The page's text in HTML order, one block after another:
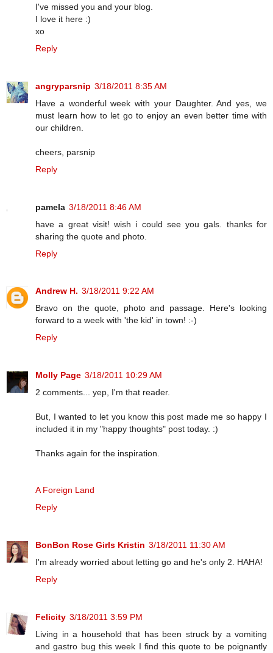
I've missed you and your blog.
I love it here :)
xo
Reply
angryparsnip 3/18/2011 8:35 AM
Have a wonderful week with your Daughter. And yes, we
must learn how to let go to enjoy an even better time with
our children.
cheers, parsnip
Reply
pamela 3/18/2011 8:46 AM
have a great visit! wish i could see you gals. thanks for
sharing the quote and photo.
Reply
Andrew H. 3/18/2011 9:22 AM
Bravo on the quote, photo and passage. Here's looking
forward to a week with 'the kid' in town! :-)
Reply
Molly Page 3/18/2011 10:29 AM
2 comments... yep, I'm that reader.
But, I wanted to let you know this post made me so happy I
included it in my "happy thoughts" post today. :)
Thanks again for the inspiration.
A Foreign Land
Reply
BonBon Rose Girls Kristin 3/18/2011 11:30 AM
I'm already worried about letting go and he's only 2. HAHA!
Reply
Felicity 3/18/2011 3:59 PM
Living in a household that has been struck by a vomiting
and gastro bug this week I find this quote to be poignantly